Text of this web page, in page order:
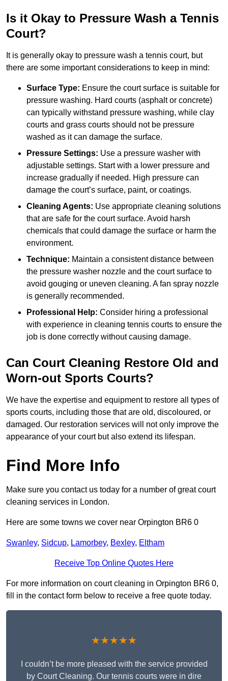
Is it Okay to Pressure Wash a Tennis
Court?
It is generally okay to pressure wash a tennis court, but
there are some important considerations to keep in mind:
Surface Type: Ensure the court surface is suitable for
pressure washing. Hard courts (asphalt or concrete)
can typically withstand pressure washing, while clay
courts and grass courts should not be pressure
washed as it can damage the surface.
Pressure Settings: Use a pressure washer with
adjustable settings. Start with a lower pressure and
increase gradually if needed. High pressure can
damage the court’s surface, paint, or coatings.
Cleaning Agents: Use appropriate cleaning solutions
that are safe for the court surface. Avoid harsh
chemicals that could damage the surface or harm the
environment.
Technique: Maintain a consistent distance between
the pressure washer nozzle and the court surface to
avoid gouging or uneven cleaning. A fan spray nozzle
is generally recommended.
Professional Help: Consider hiring a professional
with experience in cleaning tennis courts to ensure the
job is done correctly without causing damage.
Can Court Cleaning Restore Old and
Worn-out Sports Courts?
We have the expertise and equipment to restore all types of
sports courts, including those that are old, discoloured, or
damaged. Our restoration services will not only improve the
appearance of your court but also extend its lifespan.
Find More Info
Make sure you contact us today for a number of great court
cleaning services in London.
Here are some towns we cover near Orpington BR6 0
Swanley, Sidcup, Lamorbey, Bexley, Eltham
Receive Top Online Quotes Here
For more information on court cleaning in Orpington BR6 0,
fill in the contact form below to receive a free quote today.
★★★★★
I couldn’t be more pleased with the service provided
by Court Cleaning. Our tennis courts were in dire